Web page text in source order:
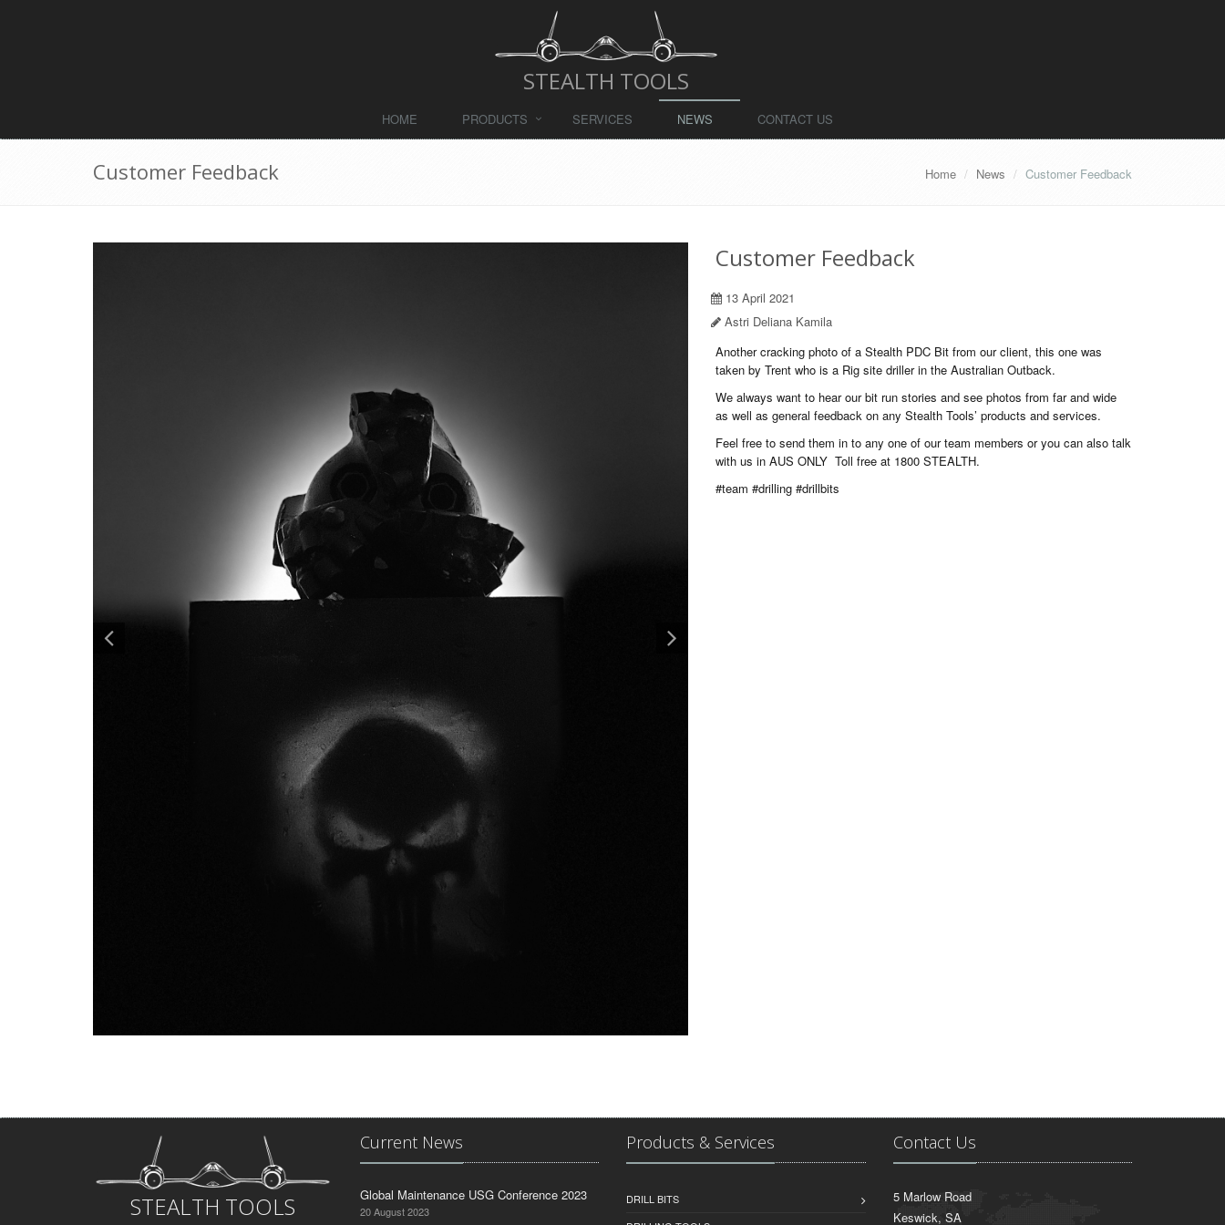
STEALTH TOOLS
HOME PRODUCTS SERVICES NEWS CONTACT US
Customer Feedback Home News Customer Feedback
Customer Feedback
13 April 2021
Astri Deliana Kamila
Another cracking photo of a Stealth PDC Bit from our client, this one was
taken by Trent who is a Rig site driller in the Australian Outback.
We always want to hear our bit run stories and see photos from far and wide
as well as general feedback on any Stealth Tools’ products and services.
Feel free to send them in to any one of our team members or you can also talk
with us in AUS ONLY Toll free at 1800 STEALTH.
#team #drilling #drillbits
STEALTH TOOLS
Current News
Global Maintenance USG Conference 2023
20 August 2023
Products & Services
DRILL BITS
Contact Us
5 Marlow Road
Keswick, SA